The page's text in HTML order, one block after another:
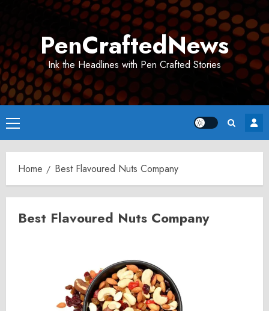
PenCraftedNews
Ink the Headlines with Pen Crafted Stories
Primary
Menu
Home Best Flavoured Nuts Company
Best Flavoured Nuts Company